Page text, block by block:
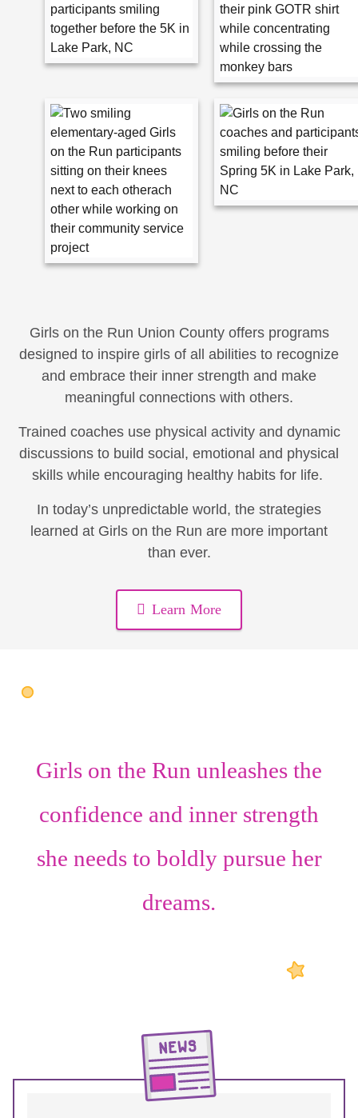
Girls on the Run Union County offers programs
designed to inspire girls of all abilities to recognize
and embrace their inner strength and make
meaningful connections with others.
Trained coaches use physical activity and dynamic
discussions to build social, emotional and physical
skills while encouraging healthy habits for life.
In today’s unpredictable world, the strategies
learned at Girls on the Run are more important
than ever.
Learn More
Girls on the Run unleashes the
confidence and inner strength
she needs to boldly pursue her
dreams.